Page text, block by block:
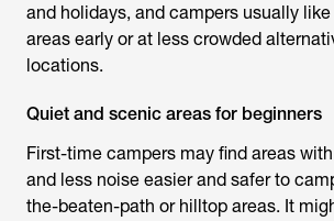
and holidays, and campers usually
areas early or at less crowded
locations.
Quiet and scenic areas for beginners
First-time campers may find areas
and less noise easier and safer to
the-beaten-path or hilltop areas. It